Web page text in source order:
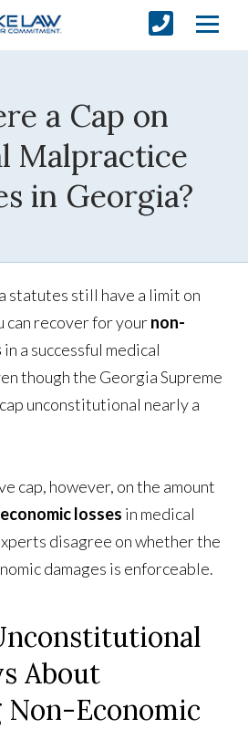
a Cap on
Malpractice
in Georgia?
statutes still have a limit on
can recover for yournon-
in a successful medical
though the Georgia Supreme
unconstitutional nearly a
cap, however, on the amount
economic losses in medical
disagree on whether the
damages is enforceable.
About
Non-Economic